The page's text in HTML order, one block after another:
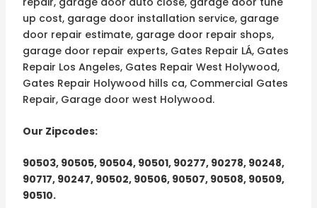
up cost, garage door installation service, garage
door repair estimate, garage door repair shops,
garage door repair experts, Gates Repair LÁ, Gates
Repair Los Angeles, Gates Repair West Holywood,
Gates Repair Holywood hills ca, Commercial Gates
Repair, Garage door west Holywood.
Our Zipcodes:
90503, 90505, 90504, 90501, 90277, 90278, 90248,
90717, 90247, 90502, 90506, 90507, 90508, 90509,
90510.